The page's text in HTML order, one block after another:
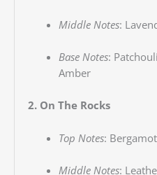
Middle Notes:
Base Notes:
Amber
2. On The Rocks
Top Notes:
Middle Notes: